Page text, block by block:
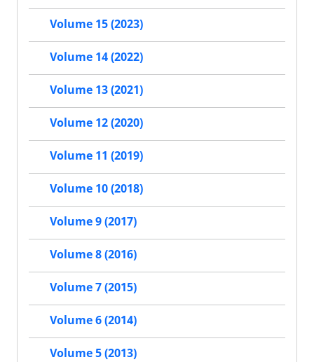
Volume 15 (2023)
Volume 14 (2022)
Volume 13 (2021)
Volume 12 (2020)
Volume 11 (2019)
Volume 10 (2018)
Volume 9 (2017)
Volume 8 (2016)
Volume 7 (2015)
Volume 6 (2014)
Volume 5 (2013)